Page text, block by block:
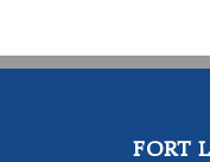
FORT